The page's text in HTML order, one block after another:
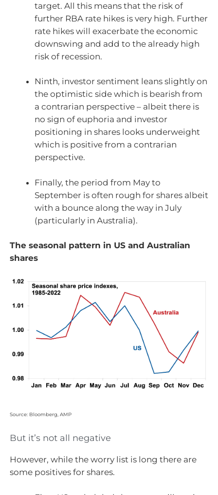
target. All this means that the risk of
further RBA rate hikes is very high. Further
rate hikes will exacerbate the economic
downswing and add to the already high
risk of recession.
Ninth, investor sentiment leans slightly on
the optimistic side which is bearish from
a contrarian perspective – albeit there is
no sign of euphoria and investor
positioning in shares looks underweight
which is positive from a contrarian
perspective.
Finally, the period from May to
September is often rough for shares albeit
with a bounce along the way in July
(particularly in Australia).
The seasonal pattern in US and Australian
shares
Source: Bloomberg, AMP
But it’s not all negative
However, while the worry list is long there are
some positives for shares.